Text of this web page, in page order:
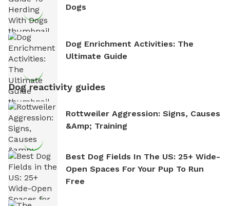
Dogs
Dog Enrichment Activities: The
Ultimate Guide
Dog reactivity guides
Rottweiler Aggression: Signs, Causes
&amp; Training
Best Dog Fields In The US: 25+ Wide-
Open Spaces For Your Pup To Run
Free